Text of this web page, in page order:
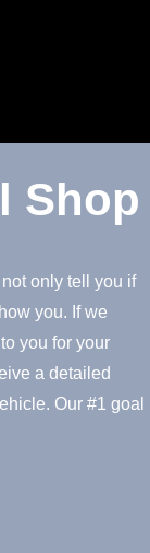
Shop
only tell you if
you. If we
you for your
a detailed
Our #1 goal